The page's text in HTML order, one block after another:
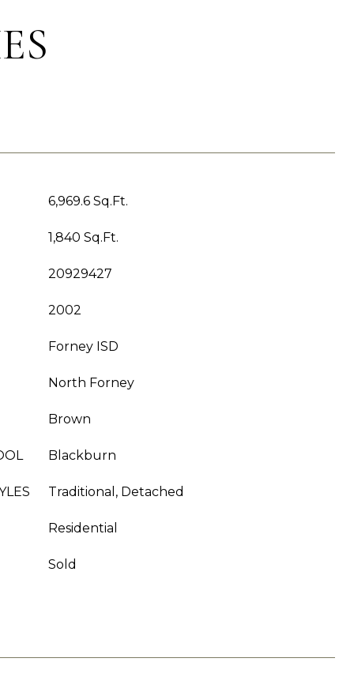
6,969.6 Sq.Ft.
1,840 Sq.Ft.
20929427
2002
Forney ISD
North Forney
Brown
Blackburn
Traditional, Detached
Residential
Sold